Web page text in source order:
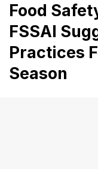
Food
FSSAI
Practices
Season